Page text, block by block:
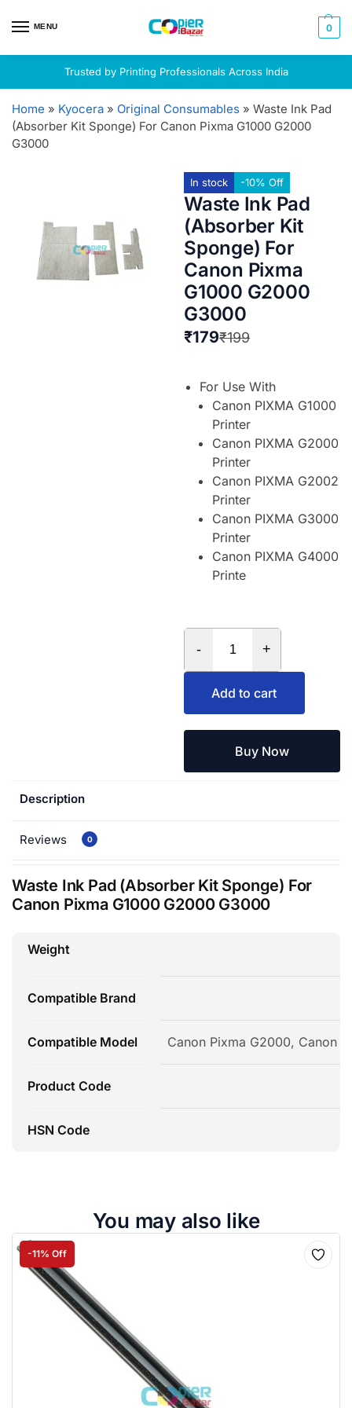
MENU 0
Trusted by Printing Professionals Across India
Home » Kyocera » Original Consumables » Waste Ink Pad
(Absorber Kit Sponge) For Canon Pixma G1000 G2000
G3000
In stock -10% Off
Waste Ink Pad
(Absorber Kit
Sponge) For
Canon Pixma
G1000 G2000
G3000
₹199
₹179
For Use With
Canon PIXMA G1000
Printer
Canon PIXMA G2000
Printer
Canon PIXMA G2002
Printer
Canon PIXMA G3000
Printer
Canon PIXMA G4000
Printe
- +
Add to cart
Buy Now
Description
Reviews 0
Waste Ink Pad (Absorber Kit Sponge) For
Canon Pixma G1000 G2000 G3000
Weight
Compatible Brand
Compatible Model Canon Pixma G2000, Canon
Product Code
HSN Code
You may also like
-11% Off